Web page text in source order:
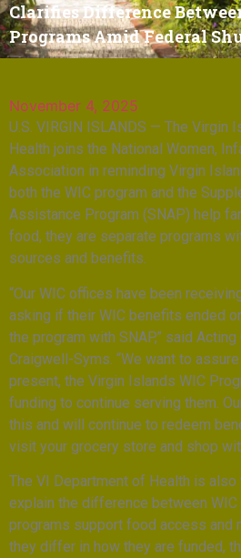
Clarifies Difference
Programs Amid Federal
November 4, 2025
U.S. VIRGIN ISLANDS — The Virgin
Health joins the National Women,
Association in reminding Virgin
both the WIC program and the
Assistance Program (SNAP) help
food, they are separate programs
sources and benefits.
“Our WIC offices have been
asking if their WIC benefits ended
the program with SNAP,” said
Craigwell-Syms. “We want to
present, the Virgin Islands WIC
funding to continue serving them.
this and will continue to redeem
visit your grocery store and shop
The VI Department of Health is
explain the difference between WIC
programs support food access and
they differ in how they are funded,